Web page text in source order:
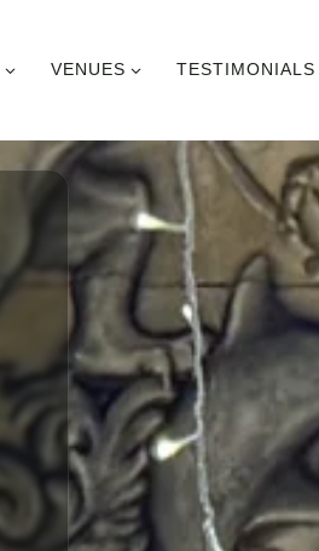
VENUES TESTIMONIALS